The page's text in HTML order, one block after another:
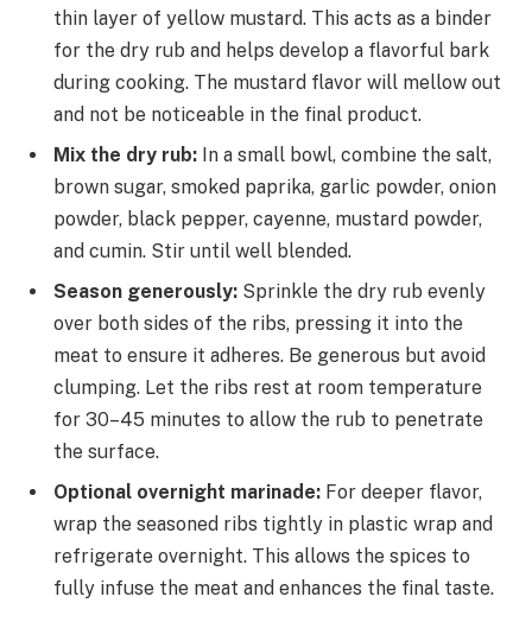
thin layer of yellow mustard. This acts as a binder
for the dry rub and helps develop a flavorful bark
during cooking. The mustard flavor will mellow out
and not be noticeable in the final product.
Mix the dry rub: In a small bowl, combine the salt,
brown sugar, smoked paprika, garlic powder, onion
powder, black pepper, cayenne, mustard powder,
and cumin. Stir until well blended.
Season generously: Sprinkle the dry rub evenly
over both sides of the ribs, pressing it into the
meat to ensure it adheres. Be generous but avoid
clumping. Let the ribs rest at room temperature
for 30–45 minutes to allow the rub to penetrate
the surface.
Optional overnight marinade: For deeper flavor,
wrap the seasoned ribs tightly in plastic wrap and
refrigerate overnight. This allows the spices to
fully infuse the meat and enhances the final taste.